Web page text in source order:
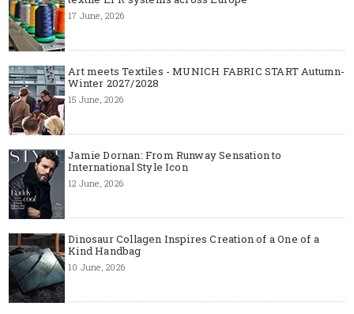
17 June, 2026
Art meets Textiles - MUNICH FABRIC START Autumn-
Winter 2027/2028
15 June, 2026
Jamie Dornan: From Runway Sensation to
International Style Icon
12 June, 2026
Dinosaur Collagen Inspires Creation of a One of a
Kind Handbag
10 June, 2026